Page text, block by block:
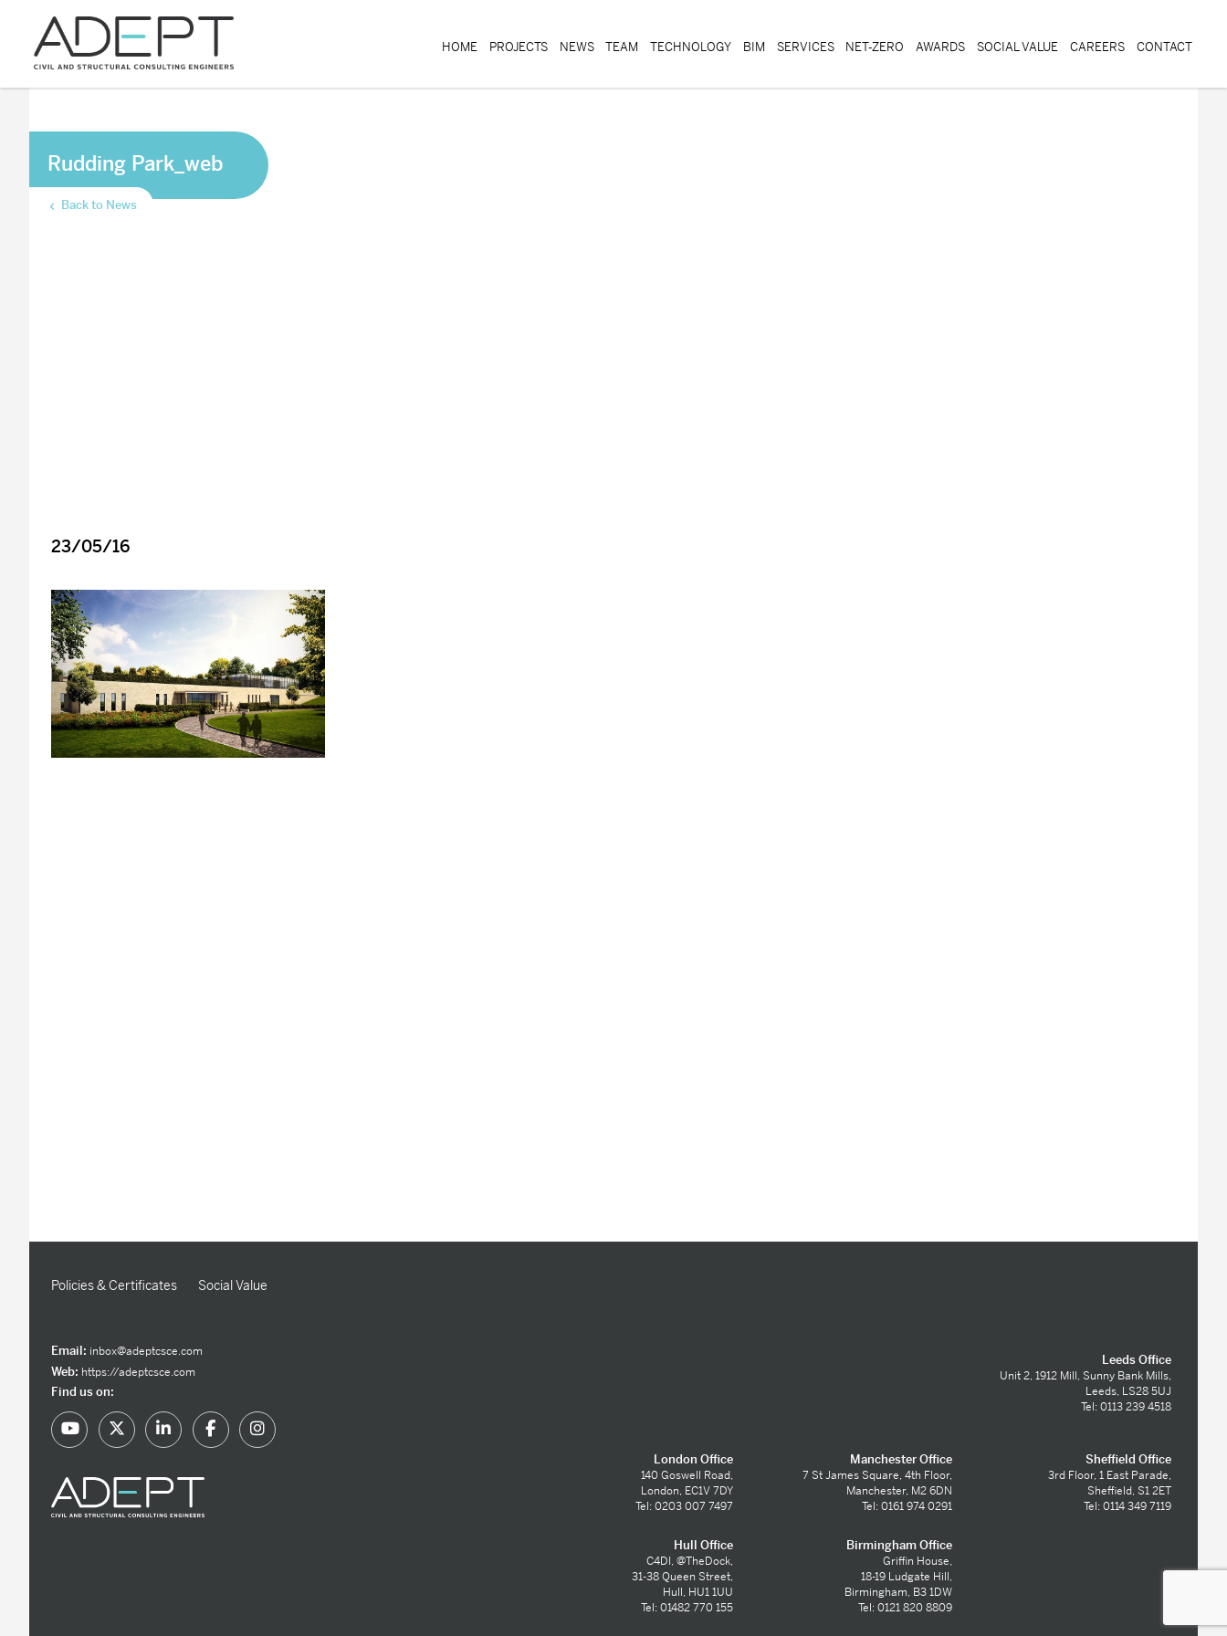
HOME PROJECTS NEWS TEAM TECHNOLOGY BIM SERVICES NET-ZERO AWARDS SOCIAL VALUE CAREERS CONTACT
Rudding Park_web
Back to News
23/05/16
Policies & Certificates Social Value
Email: inbox@adeptcsce.com
Web: https://adeptcsce.com
Find us on:
Leeds Office
Unit 2, 1912 Mill, Sunny Bank Mills,
Leeds, LS28 5UJ
Tel: 0113 239 4518
London Office
140 Goswell Road,
London, EC1V 7DY
Tel: 0203 007 7497
Hull Office
C4DI, @TheDock,
31-38 Queen Street,
Hull, HU1 1UU
Tel: 01482 770 155
Manchester Office
7 St James Square, 4th Floor,
Manchester, M2 6DN
Tel: 0161 974 0291
Birmingham Office
Griffin House,
18-19 Ludgate Hill,
Birmingham, B3 1DW
Tel: 0121 820 8809
Sheffield Office
3rd Floor, 1 East Parade,
Sheffield, S1 2ET
Tel: 0114 349 7119